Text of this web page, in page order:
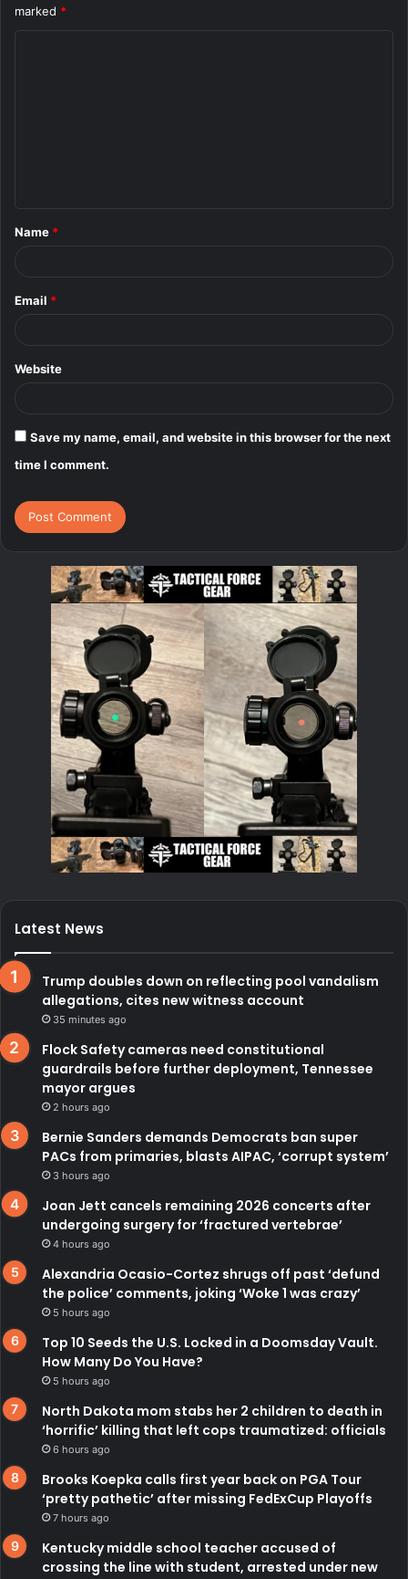
marked *
*
Name *
Email *
Website
Save my name, email, and website in this browser for the next
time I comment.
Latest News
Trump doubles down on reflecting pool vandalism
allegations, cites new witness account
35 minutes ago
Flock Safety cameras need constitutional
guardrails before further deployment, Tennessee
mayor argues
2 hours ago
Bernie Sanders demands Democrats ban super
PACs from primaries, blasts AIPAC, ‘corrupt system’
3 hours ago
Joan Jett cancels remaining 2026 concerts after
undergoing surgery for ‘fractured vertebrae’
4 hours ago
Alexandria Ocasio-Cortez shrugs off past ‘defund
the police’ comments, joking ‘Woke 1 was crazy’
5 hours ago
Top 10 Seeds the U.S. Locked in a Doomsday Vault.
How Many Do You Have?
5 hours ago
North Dakota mom stabs her 2 children to death in
‘horrific’ killing that left cops traumatized: officials
6 hours ago
Brooks Koepka calls first year back on PGA Tour
‘pretty pathetic’ after missing FedExCup Playoffs
7 hours ago
Kentucky middle school teacher accused of
crossing the line with student, arrested under new